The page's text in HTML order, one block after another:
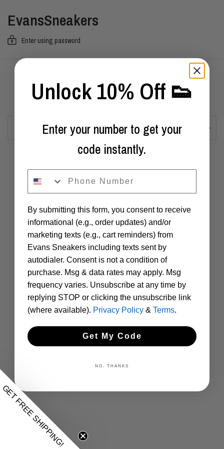
EvansSneakers
Enter using password
Opening soon
Powered by Shopify
Unlock 10% Off 👟
Enter your number to get your
code instantly.
By submitting this form, you consent to receive
informational (e.g., order updates) and/or
marketing texts (e.g., cart reminders) from
Evans Sneakers including texts sent by
autodialer. Consent is not a condition of
purchase. Msg & data rates may apply. Msg
frequency varies. Unsubscribe at any time by
replying STOP or clicking the unsubscribe link
(where available). Privacy Policy &Terms.
Get My Code
NO, THANKS
GET FREE SHIPPING!